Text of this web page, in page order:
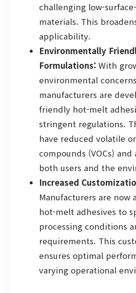
challenging low-
materials. This
applicability.
Environmentally
Formulations: With
environmental
manufacturers are
friendly hot-melt
stringent regulations.
have reduced volatile
compounds (VOCs)
both users and the
Increased
Manufacturers are now
hot-melt adhesives to
processing conditions
requirements. This
ensures optimal
varying operational